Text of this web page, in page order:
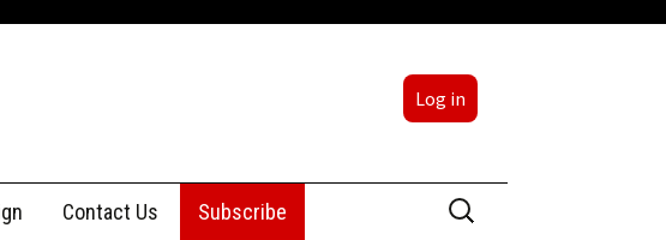
Log in
Contact Us Subscribe
Search
for: